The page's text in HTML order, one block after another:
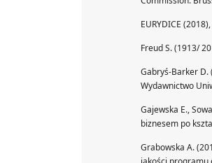
EURYDICE
Freud S. (1913/
Gabryś-Barker D.
Wydawnictwo
Gajewska E.,
biznesem po
Grabowska A.